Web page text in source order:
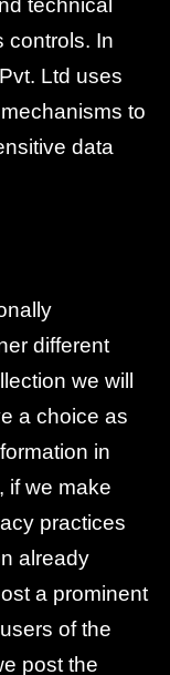
technical
controls. In
Ltd uses
to
data
different
we will
a choice as
in
if we make
practices
already
a prominent
of the
post the